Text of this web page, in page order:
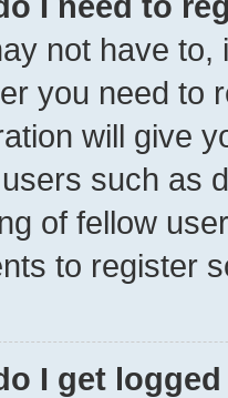
not have
you need to
will give
such as
of fellow
to register
I get